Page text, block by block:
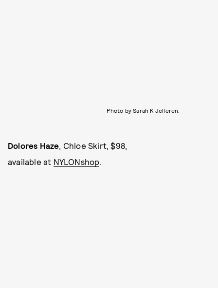
Photo by Sarah K Jelleren.
Dolores Haze , Chloe Skirt, $98,
available at NYLONshop